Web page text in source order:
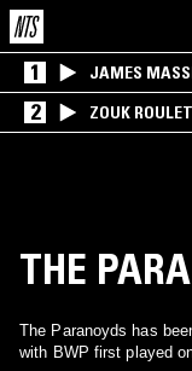
1 JAMES
2
ZOUK
MWEN »
THE
The Paranoyds has
with BWP first played